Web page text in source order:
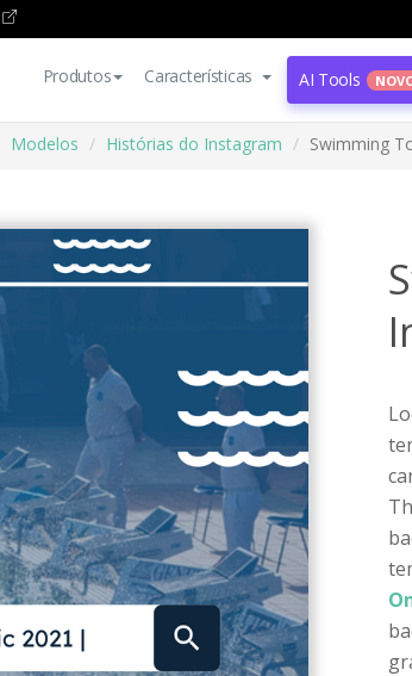
Produtos Características AI Tools
Modelos Histórias do Instagram Swimming